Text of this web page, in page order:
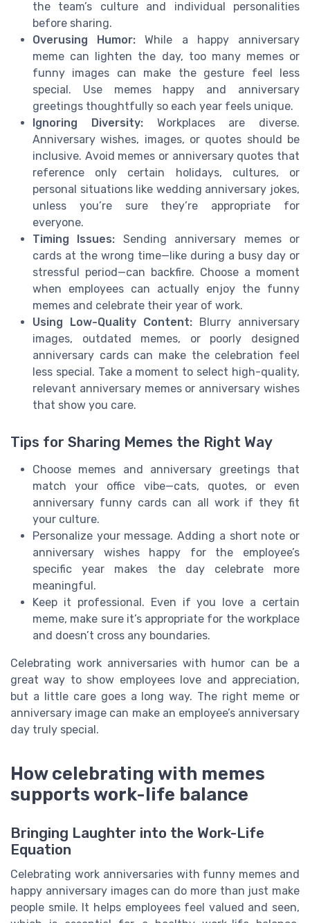
the team’s culture and individual personalities
before sharing.
Overusing Humor: While a happy anniversary
meme can lighten the day, too many memes or
funny images can make the gesture feel less
special. Use memes happy and anniversary
greetings thoughtfully so each year feels unique.
Ignoring Diversity:Workplaces are diverse.
Anniversary wishes, images, or quotes should be
inclusive. Avoid memes or anniversary quotes that
reference only certain holidays, cultures, or
personal situations like wedding anniversary jokes,
unless you’re sure they’re appropriate for
everyone.
Timing Issues: Sending anniversary memes or
cards at the wrong time—like during a busy day or
stressful period—can backfire. Choose a moment
when employees can actually enjoy the funny
memes and celebrate their year of work.
Using Low-Quality Content: Blurry anniversary
images, outdated memes, or poorly designed
anniversary cards can make the celebration feel
less special. Take a moment to select high-quality,
relevant anniversary memes or anniversary wishes
that show you care.
Tips for Sharing Memes the Right Way
Choose memes and anniversary greetings that
match your office vibe—cats, quotes, or even
anniversary funny cards can all work if they fit
your culture.
Personalize your message. Adding a short note or
anniversary wishes happy for the employee’s
specific year makes the day celebrate more
meaningful.
Keep it professional. Even if you love a certain
meme, make sure it’s appropriate for the workplace
and doesn’t cross any boundaries.
Celebrating work anniversaries with humor can be a
great way to show employees love and appreciation,
but a little care goes a long way. The right meme or
anniversary image can make an employee’s anniversary
day truly special.
How celebrating with memes
supports work-life balance
Bringing Laughter into the Work-Life
Equation
Celebrating work anniversaries with funny memes and
happy anniversary images can do more than just make
people smile. It helps employees feel valued and seen,